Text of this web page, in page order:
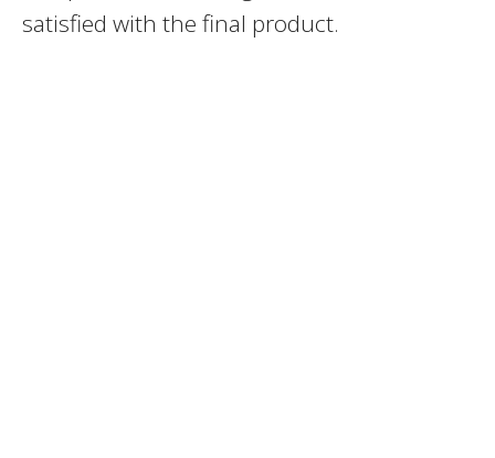
satisfied with the final product.